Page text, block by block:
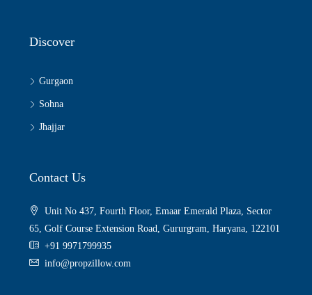
Discover
Gurgaon
Sohna
Jhajjar
Contact Us
Unit No 437, Fourth Floor, Emaar Emerald Plaza, Sector
65, Golf Course Extension Road, Gururgram, Haryana, 122101
+91 9971799935
info@propzillow.com